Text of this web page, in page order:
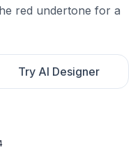
red undertone for a
Try AI Designer